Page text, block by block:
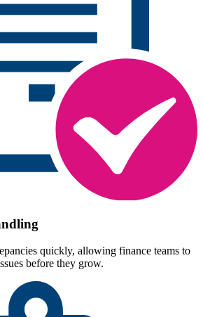
quickly, allowing finance teams to
before they grow.